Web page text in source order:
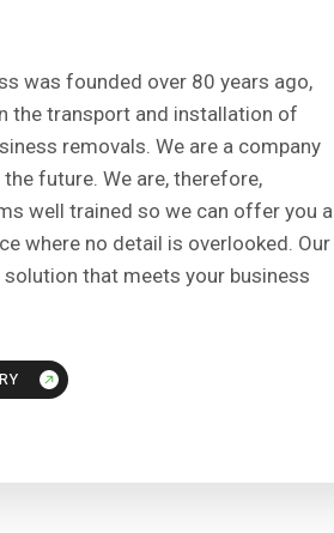
was founded over 80 years ago,
the transport and installation of
removals. We are a company
future. We are, therefore,
well trained so we can offer you a
where no detail is overlooked. Our
that meets your business